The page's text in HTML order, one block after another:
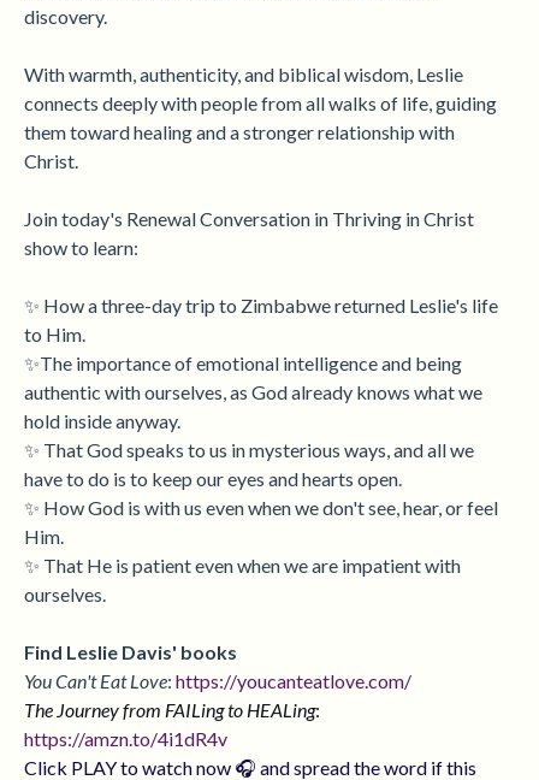
discovery.
With warmth, authenticity, and biblical wisdom, Leslie
connects deeply with people from all walks of life, guiding
them toward healing and a stronger relationship with
Christ.
Join today's Renewal Conversation in Thriving in Christ
show to learn:
✨ How a three-day trip to Zimbabwe returned Leslie's life
to Him.
✨The importance of emotional intelligence and being
authentic with ourselves, as God already knows what we
hold inside anyway.
✨ That God speaks to us in mysterious ways, and all we
have to do is to keep our eyes and hearts open.
✨ How God is with us even when we don't see, hear, or feel
Him.
✨ That He is patient even when we are impatient with
ourselves.
Find Leslie Davis' books
You Can't Eat Love: https://youcanteatlove.com/
The Journey from FAILing to HEALing:
https://amzn.to/4i1dR4v
Click PLAY to watch now 🎧 and spread the word if this